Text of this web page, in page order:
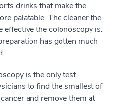
drinks that make the
palatable. The cleaner the
effective the colonoscopy is.
has gotten much
is the only test
to find the smallest of
and remove them at